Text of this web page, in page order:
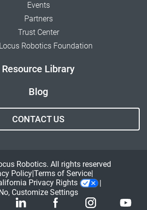
Events
Partners
Trust Center
Robotics Foundation
Resource Library
Blog
CONTACT US
Robotics. All rights reserved
Policy Terms of Service
Privacy Rights
No, Customize Settings